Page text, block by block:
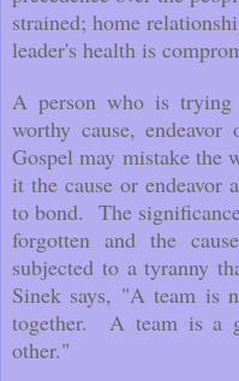
strained; home
leader's health is
A person who is
worthy cause,
Gospel may mistake the
it the cause or endeavor
to bond. The
forgotten and the
subjected to a tyranny
Sinek says, "A team is
together. A team is a
other."